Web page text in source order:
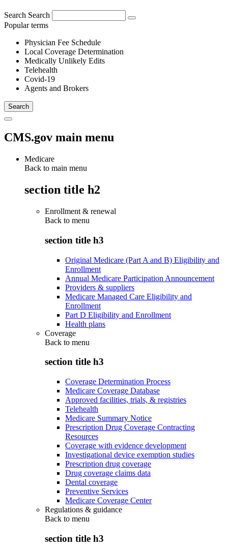
Search Search
Popular terms
Physician Fee Schedule
Local Coverage Determination
Medically Unlikely Edits
Telehealth
Covid-19
Agents and Brokers
CMS.gov main menu
Medicare
Back to main menu
section title h2
Enrollment & renewal
Back to menu
section title h3
Original Medicare (Part A and B) Eligibility and
Enrollment
Annual Medicare Participation Announcement
Providers & suppliers
Medicare Managed Care Eligibility and
Enrollment
Part D Eligibility and Enrollment
Health plans
Coverage
Back to menu
section title h3
Coverage Determination Process
Medicare Coverage Database
Approved facilities, trials, & registries
Telehealth
Medicare Summary Notice
Prescription Drug Coverage Contracting
Resources
Coverage with evidence development
Investigational device exemption studies
Prescription drug coverage
Drug coverage claims data
Dental coverage
Preventive Services
Medicare Coverage Center
Regulations & guidance
Back to menu
section title h3